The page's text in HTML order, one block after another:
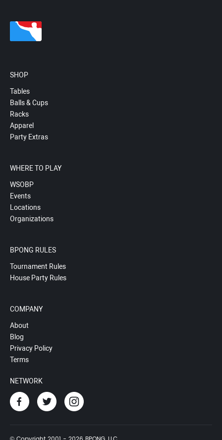
SHOP
Tables
Balls & Cups
Racks
Apparel
Party Extras
WHERE TO PLAY
WSOBP
Events
Locations
Organizations
BPONG RULES
Tournament Rules
House Party Rules
COMPANY
About
Blog
Privacy Policy
Terms
NETWORK